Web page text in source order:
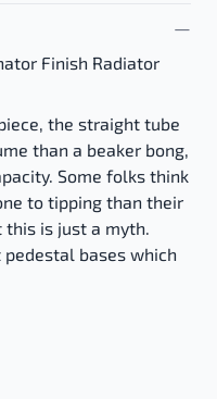
Finish Radiator
the straight tube
than a beaker bong,
Some folks think
to tipping than their
is just a myth.
bases which